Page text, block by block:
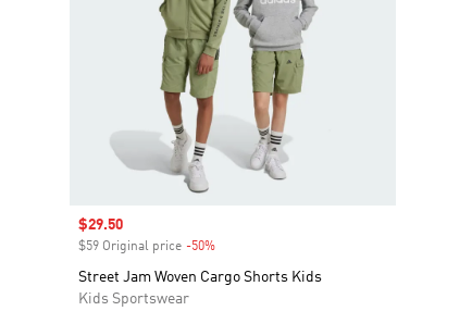
Sale price
$29.50
$59 Original price -50%
Street Jam Woven Cargo Shorts Kids
Kids Sportswear